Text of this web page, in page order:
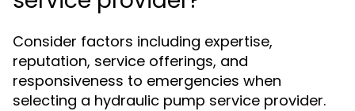
Consider factors including expertise,
reputation, service offerings, and
responsiveness to emergencies when
selecting a hydraulic pump service provider.